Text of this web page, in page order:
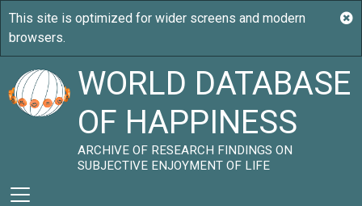
WORLD DATABASE
OF HAPPINESS
ARCHIVE OF RESEARCH FINDINGS ON
SUBJECTIVE ENJOYMENT OF LIFE